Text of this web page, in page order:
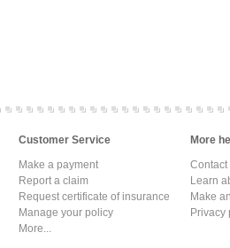
Customer Service
Make a payment
Report a claim
Request certificate of insurance
Manage your policy
More...
More
Learn
Make
Privacy